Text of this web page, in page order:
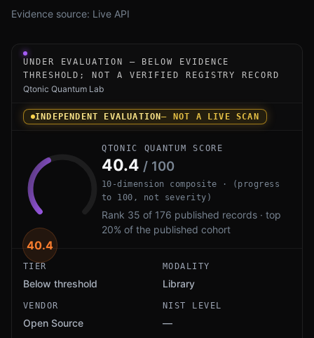
Evidence source: Live API
Under-evaluation research instrument for kyber-py by
UNDER EVALUATION — BELOW EVIDENCE
THRESHOLD; NOT A VERIFIED REGISTRY RECORD
Qtonic Quantum Lab
INDEPENDENT EVALUATION— NOT A LIVE SCAN
40.4
QTONIC QUANTUM SCORE
40.4 / 100
10-dimension composite · (progress
to 100, not severity)
Rank 35 of 176 published records · top
20% of the published cohort
TIER
Below threshold
MODALITY
Library
VENDOR
Open Source
NIST LEVEL
—